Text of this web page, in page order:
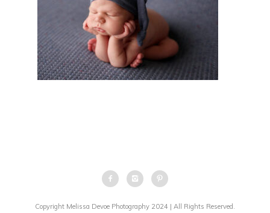
Copyright Melissa Devoe Photography 2024 | All Rights Reserved.